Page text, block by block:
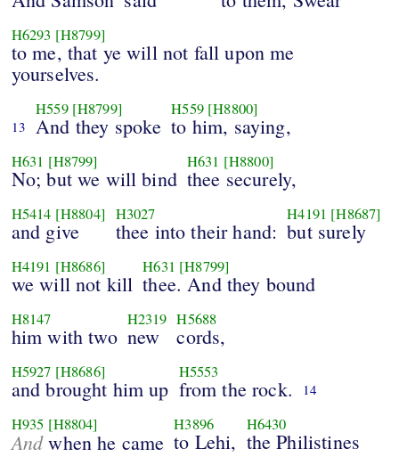
H6293 [H8799]
to me, that ye will not fall upon me
yourselves.
13
H559 [H8799]
And they spoke
H559 [H8800]
to him, saying,
H631 [H8799]
No; but we will bind
H631 [H8800]
thee securely,
H5414 [H8804]
and give
H3027
thee into their hand:
H4191 [H8687]
but surely
H4191 [H8686]
we will not kill
H631 [H8799]
thee. And they bound
H8147
him with two
H2319
new
H5688
cords,
H5927 [H8686]
and brought him up
H5553
from the rock. 14
H935 [H8804]
Andwhen he came
H3896
to Lehi,
H6430
the Philistines